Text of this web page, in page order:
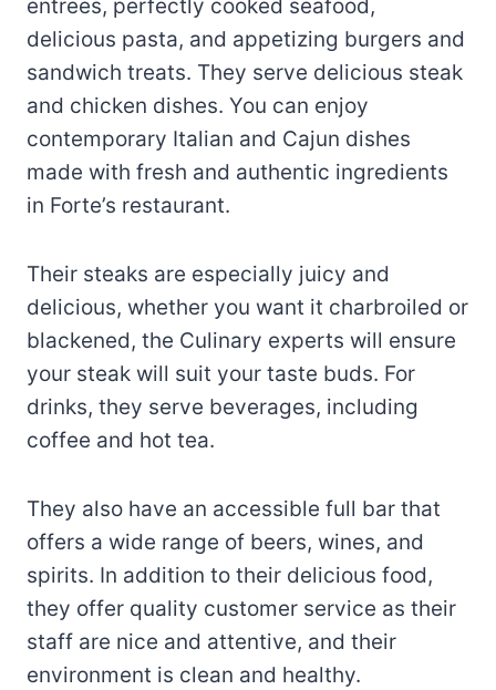
entrees, perfectly cooked seafood,
delicious pasta, and appetizing burgers and
sandwich treats. They serve delicious steak
and chicken dishes. You can enjoy
contemporary Italian and Cajun dishes
made with fresh and authentic ingredients
in Forte’s restaurant.
Their steaks are especially juicy and
delicious, whether you want it charbroiled or
blackened, the Culinary experts will ensure
your steak will suit your taste buds. For
drinks, they serve beverages, including
coffee and hot tea.
They also have an accessible full bar that
offers a wide range of beers, wines, and
spirits. In addition to their delicious food,
they offer quality customer service as their
staff are nice and attentive, and their
environment is clean and healthy.